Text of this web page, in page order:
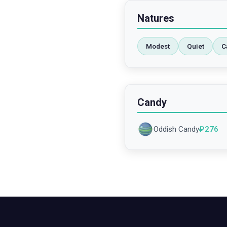
Natures
Modest Quiet
Candy
Oddish Candy₽276